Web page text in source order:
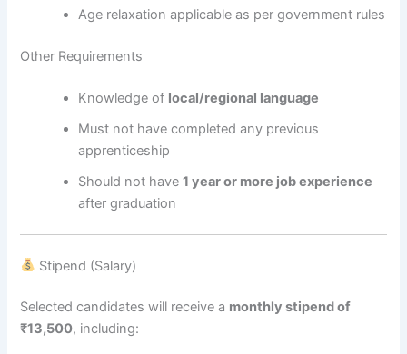
Age relaxation applicable as per government rules
Other Requirements
Knowledge of local/regional language
Must not have completed any previous
apprenticeship
Should not have1 year or more job experience
after graduation
Stipend (Salary)
Selected candidates will receive a monthly stipend of
₹13,500, including: